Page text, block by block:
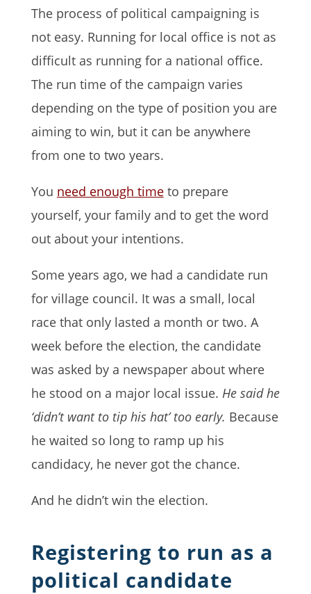
The process of political campaigning is
not easy. Running for local office is not as
difficult as running for a national office.
The run time of the campaign varies
depending on the type of position you are
aiming to win, but it can be anywhere
from one to two years.
You need enough timeto prepare
yourself, your family and to get the word
out about your intentions.
Some years ago, we had a candidate run
for village council. It was a small, local
race that only lasted a month or two. A
week before the election, the candidate
was asked by a newspaper about where
he stood on a major local issue. He said he
‘didn’t want to tip his hat’ too early. Because
he waited so long to ramp up his
candidacy, he never got the chance.
And he didn’t win the election.
Registering to run as a
political candidate